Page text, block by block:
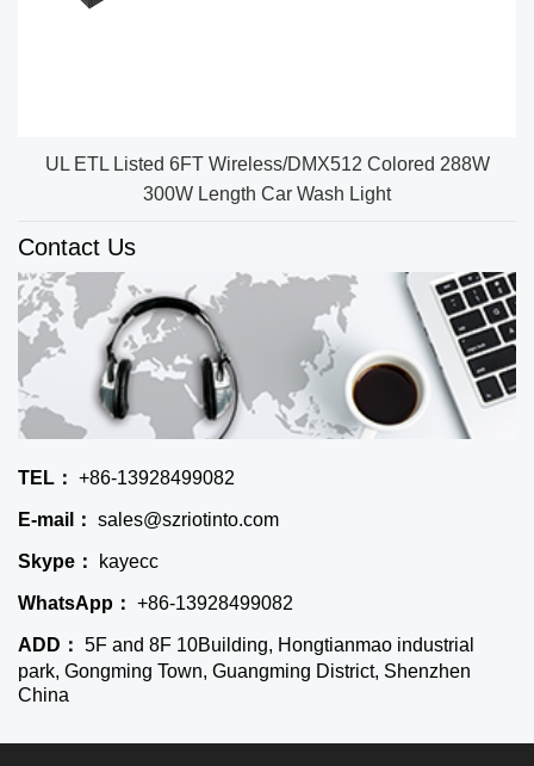
UL ETL Listed 6FT Wireless/DMX512 Colored 288W
300W Length Car Wash Light
Contact Us
TEL： +86-13928499082
E-mail： sales@szriotinto.com
Skype： kayecc
WhatsApp： +86-13928499082
ADD： 5F and 8F 10Building, Hongtianmao industrial
park, Gongming Town, Guangming District, Shenzhen
China